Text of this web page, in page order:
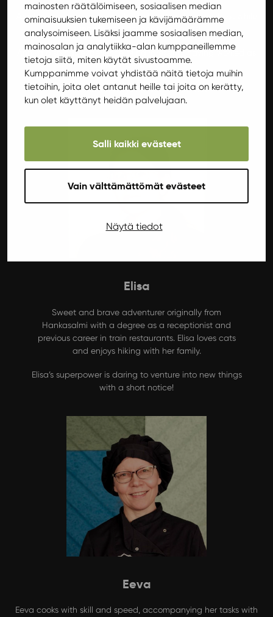
mainosten räätälöimiseen, sosiaalisen median
ominaisuuksien tukemiseen ja kävijämäärämme
analysoimiseen. Lisäksi jaamme sosiaalisen median,
mainosalan ja analytiikka-alan kumppaneillemme
tietoja siitä, miten käytät sivustoamme.
Kumppanimme voivat yhdistää näitä tietoja muihin
tietoihin, joita olet antanut heille tai joita on kerätty,
kun olet käyttänyt heidän palvelujaan.
Salli kaikki evästeet
Vain välttämättömät evästeet
Näytä tiedot
Annika loves summer, warmth and sun, and relaxes best while
sunbathing. Passionate in sports!
Annika also has experience of hairdressing, having worked as
one for several years.
“There must always be something to do!”
Elisa
Sweet and brave adventurer originally from
Hankasalmi with a degree as a receptionist and
previous career in train restaurants. Elisa loves cats
and enjoys hiking with her family.
Elisa’s superpower is daring to venture into new things
with a short notice!
Eeva
Eeva cooks with skill and speed, accompanying her tasks with